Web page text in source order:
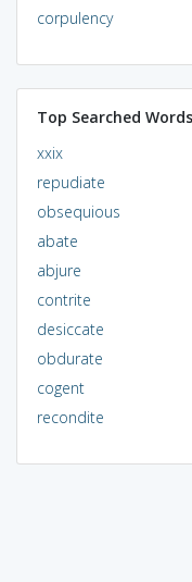
corpulency
Top Searched Words
xxix
repudiate
obsequious
abate
abjure
contrite
desiccate
obdurate
cogent
recondite